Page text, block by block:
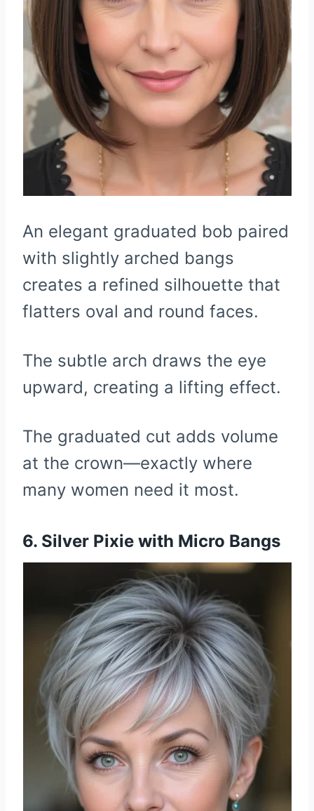
An elegant graduated bob paired
with slightly arched bangs
creates a refined silhouette that
flatters oval and round faces.
The subtle arch draws the eye
upward, creating a lifting effect.
The graduated cut adds volume
at the crown—exactly where
many women need it most.
6. Silver Pixie with Micro Bangs